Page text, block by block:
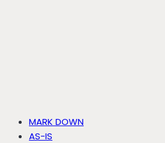
MARK DOWN
AS-IS